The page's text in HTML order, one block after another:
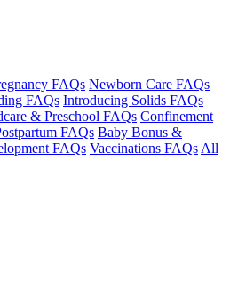
FAQs Newborn Care FAQs
FAQs Introducing Solids FAQs
& Preschool FAQs Confinement
FAQs Baby Bonus &
FAQs Vaccinations FAQs All